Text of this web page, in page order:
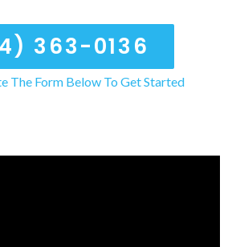
363-0136
The Form Below To Get Started